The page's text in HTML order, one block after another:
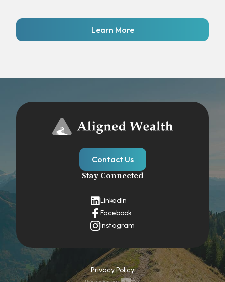
Learn More
Contact Us
Stay Connected
LinkedIn
Facebook
Instagram
Privacy Policy